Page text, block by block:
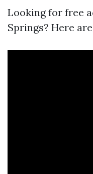
Looking for free
Springs? Here